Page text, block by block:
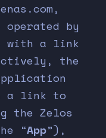
by
with a link
the
a link to
the Zelos
“App”),